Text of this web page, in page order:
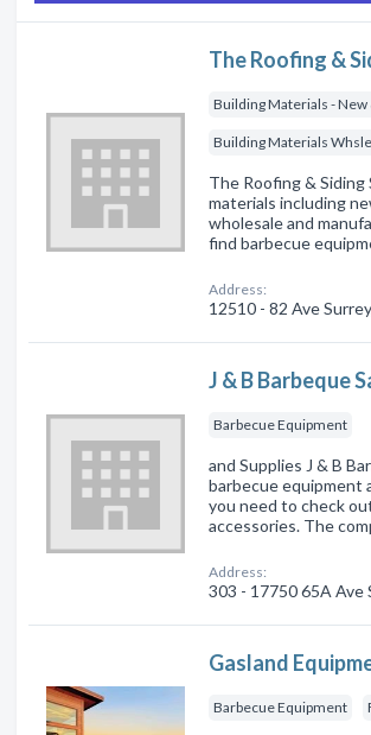
The Roofing &
Building Materials - New
Building Materials
The Roofing &
materials including
wholesale and
find barbecue
Address:
12510 - 82 Ave
J & B Barbeque
Barbecue Equipment
and Supplies J & B
barbecue equipment
you need to check
accessories. The
Address:
303 - 17750 65A Ave
Gasland
Barbecue Equipment